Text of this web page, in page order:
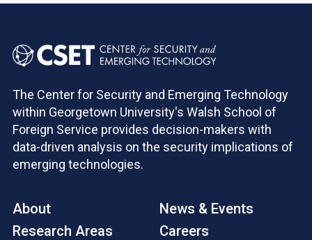
The Center for Security and Emerging Technology
within Georgetown University's Walsh School of
Foreign Service provides decision-makers with
data-driven analysis on the security implications of
emerging technologies.
About
Research Areas
News & Events
Careers